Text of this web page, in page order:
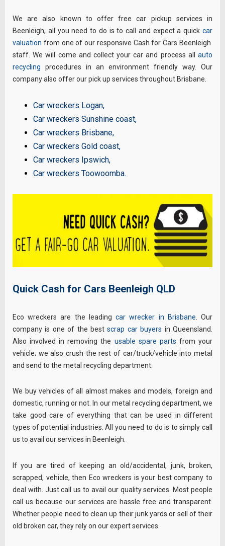
We are also known to offer free car pickup services in
Beenleigh, all you need to do is to call and expect a quick car
valuation from one of our responsive Cash for Cars Beenleigh
staff. We will come and collect your car and process all auto
recycling procedures in an environment friendly way. Our
company also offer our pick up services throughout Brisbane.
Car wreckers Logan,
Car wreckers Sunshine coast,
Car wreckers Brisbane,
Car wreckers Gold coast,
Car wreckers Ipswich,
Car wreckers Toowoomba.
Quick Cash for Cars Beenleigh QLD
Eco wreckers are the leadingcar wrecker in Brisbane . Our
company is one of the bestscrap car buyers in Queensland.
Also involved in removing the usable spare parts from your
vehicle; we also crush the rest of car/truck/vehicle into metal
and send to the metal recycling department.
We buy vehicles of all almost makes and models, foreign and
domestic, running or not. In our metal recycling department, we
take good care of everything that can be used in different
types of potential industries. All you need to do is to simply call
us to avail our services in Beenleigh.
If you are tired of keeping an old/accidental, junk, broken,
scrapped, vehicle, then Eco wreckers is your best company to
deal with. Just call us to avail our quality services. Most people
call us because our services are hassle free and transparent.
Whether people need to clean up their junk yards or sell of their
old broken car, they rely on our expert services.